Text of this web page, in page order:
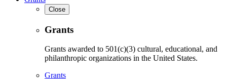
Close
Grants
Grants awarded to 501(c)(3) cultural, educational, and
philanthropic organizations in the United States.
Grants